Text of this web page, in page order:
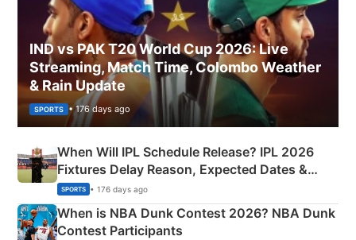
IND vs PAK T20 World Cup 2026: Live
Streaming, Match Time, Colombo Weather
& Rain Update
SPORTS • 176 days ago
When Will IPL Schedule Release? IPL 2026
Fixtures Delay Reason, Expected Dates &
Phase-Wise Announcement Plan
SPORTS • 176 days ago
When is NBA Dunk Contest 2026? NBA Dunk
Contest Participants